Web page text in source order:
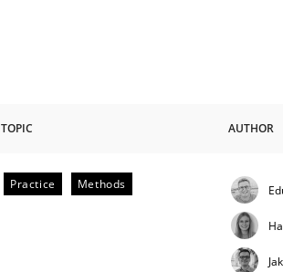
TOPIC AUTHOR
Practice Methods